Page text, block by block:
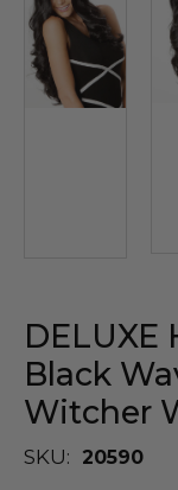
DELUXE
Black
Witcher
SKU:
20590